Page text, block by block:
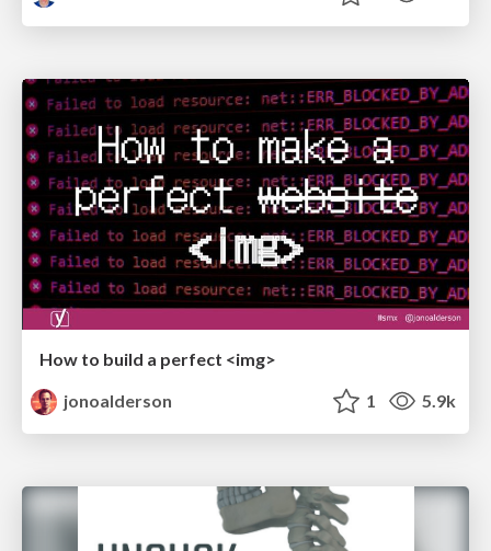
How to build a perfect <img>
jonoalderson
1 5.9k